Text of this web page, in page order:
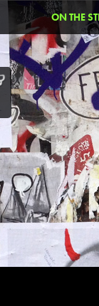
ON THE